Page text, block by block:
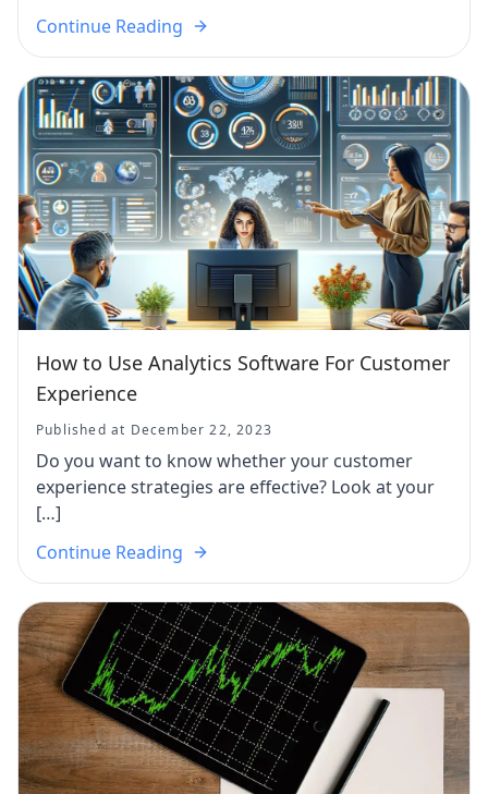
Continue Reading
How to Use Analytics Software For Customer
Experience
Published at December 22, 2023
Do you want to know whether your customer
experience strategies are effective? Look at your
[…]
Continue Reading